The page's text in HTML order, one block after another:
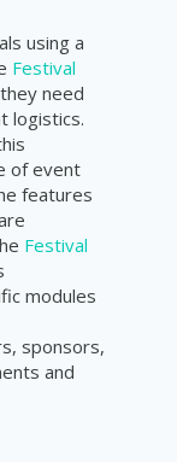
using a
Festival
need
logistics.
of event
features
Festival
modules
sponsors,
and